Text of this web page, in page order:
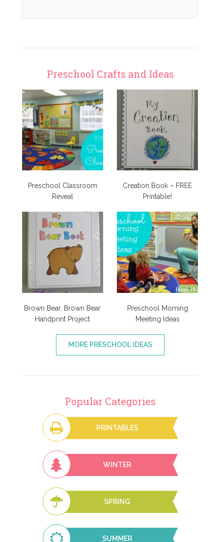
Preschool Crafts and Ideas
Preschool Classroom
Reveal
Creation Book – FREE
Printable!
Brown Bear, Brown Bear
Handprint Project
Preschool Morning
Meeting Ideas
MORE PRESCHOOL IDEAS
Popular Categories
PRINTABLES
WINTER
SPRING
SUMMER